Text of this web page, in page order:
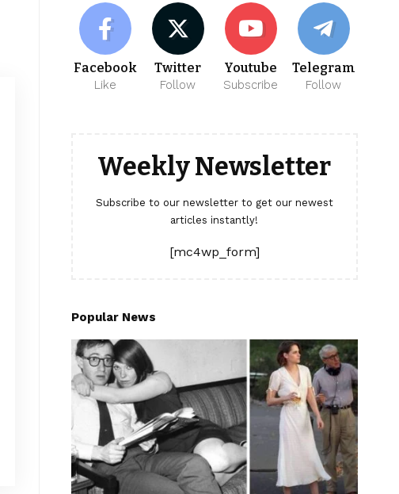
Facebook
Like
Twitter
Follow
Youtube
Subscribe
Telegram
Follow
Weekly Newsletter
Subscribe to our newsletter to get our newest
articles instantly!
[mc4wp_form]
Popular News